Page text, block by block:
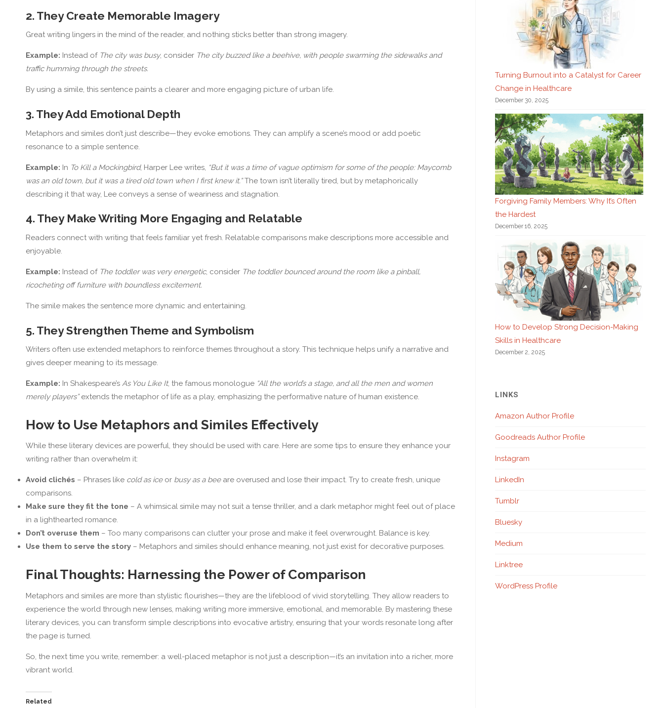
2. They Create Memorable Imagery
Great writing lingers in the mind of the reader, and nothing sticks better than strong imagery.
Example: Instead of The city was busy, consider The city buzzed like a beehive, with people swarming the sidewalks and
traffic humming through the streets.
By using a simile, this sentence paints a clearer and more engaging picture of urban life.
3. They Add Emotional Depth
Metaphors and similes don’t just describe—they evoke emotions. They can amplify a scene’s mood or add poetic
resonance to a simple sentence.
Example: In To Kill a Mockingbird, Harper Lee writes, “But it was a time of vague optimism for some of the people: Maycomb
was an old town, but it was a tired old town when I first knew it.”The town isn’t literally tired, but by metaphorically
describing it that way, Lee conveys a sense of weariness and stagnation.
4. They Make Writing More Engaging and Relatable
Readers connect with writing that feels familiar yet fresh. Relatable comparisons make descriptions more accessible and
enjoyable.
Example: Instead of The toddler was very energetic, consider The toddler bounced around the room like a pinball,
ricocheting off furniture with boundless excitement.
The simile makes the sentence more dynamic and entertaining.
5. They Strengthen Theme and Symbolism
Writers often use extended metaphors to reinforce themes throughout a story. This technique helps unify a narrative and
gives deeper meaning to its message.
Example: In Shakespeare’s As You Like It, the famous monologue “All the world’s a stage, and all the men and women
merely players”extends the metaphor of life as a play, emphasizing the performative nature of human existence.
How to Use Metaphors and Similes Effectively
While these literary devices are powerful, they should be used with care. Here are some tips to ensure they enhance your
writing rather than overwhelm it:
Avoid clichés – Phrases like cold as iceor busy as a beeare overused and lose their impact. Try to create fresh, unique
comparisons.
Make sure they fit the tone – A whimsical simile may not suit a tense thriller, and a dark metaphor might feel out of place
in a lighthearted romance.
Don’t overuse them – Too many comparisons can clutter your prose and make it feel overwrought. Balance is key.
Use them to serve the story – Metaphors and similes should enhance meaning, not just exist for decorative purposes.
Final Thoughts: Harnessing the Power of Comparison
Metaphors and similes are more than stylistic flourishes—they are the lifeblood of vivid storytelling. They allow readers to
experience the world through new lenses, making writing more immersive, emotional, and memorable. By mastering these
literary devices, you can transform simple descriptions into evocative artistry, ensuring that your words resonate long after
the page is turned.
So, the next time you write, remember: a well-placed metaphor is not just a description—it’s an invitation into a richer, more
vibrant world.
Related
Turning Burnout into a Catalyst for Career
Change in Healthcare
December 30, 2025
Forgiving Family Members: Why It’s Often
the Hardest
December 16, 2025
How to Develop Strong Decision-Making
Skills in Healthcare
December 2, 2025
LINKS
Amazon Author Profile
Goodreads Author Profile
Instagram
LinkedIn
Tumblr
Bluesky
Medium
Linktree
WordPress Profile